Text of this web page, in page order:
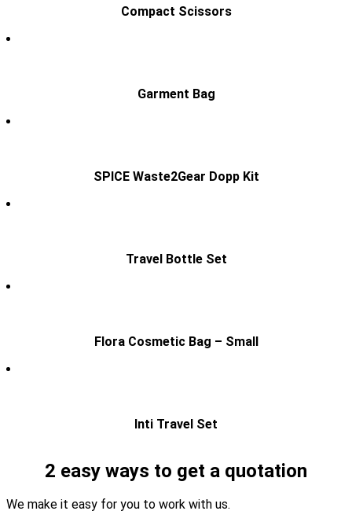
Compact Scissors
Garment Bag
SPICE Waste2Gear Dopp Kit
Travel Bottle Set
Flora Cosmetic Bag – Small
Inti Travel Set
2 easy ways to get a quotation
We make it easy for you to work with us.